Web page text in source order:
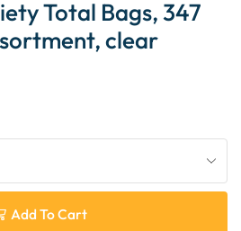
Total Bags, 347
clear
Add To Cart